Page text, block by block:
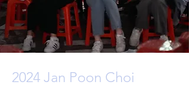
2024 Jan Poon Choi